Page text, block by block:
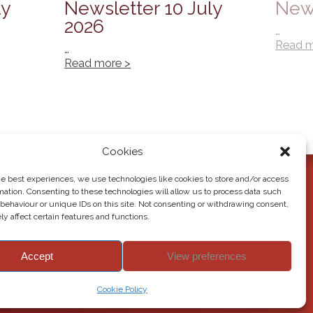
Cookies
best experiences, we use technologies like cookies to store and/or access
Consenting to these technologies will allow us to process data such
or unique IDs on this site. Not consenting or withdrawing consent,
affect certain features and functions.
Accept View preferences
Cookie Policy
Newsletter 10 July
2026
…
Read more >
…
Read
2026 Howden Junior School. All rights reserved.